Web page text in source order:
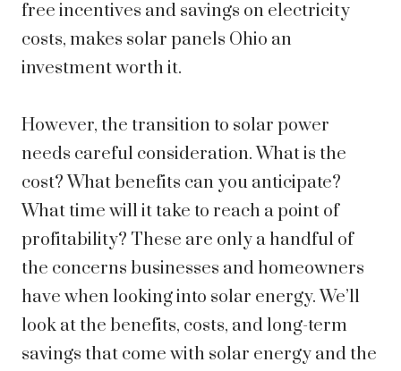
free incentives and savings on electricity
costs, makes solar panels Ohio an
investment worth it.
However, the transition to solar power
needs careful consideration. What is the
cost? What benefits can you anticipate?
What time will it take to reach a point of
profitability? These are only a handful of
the concerns businesses and homeowners
have when looking into solar energy. We’ll
look at the benefits, costs, and long-term
savings that come with solar energy and the